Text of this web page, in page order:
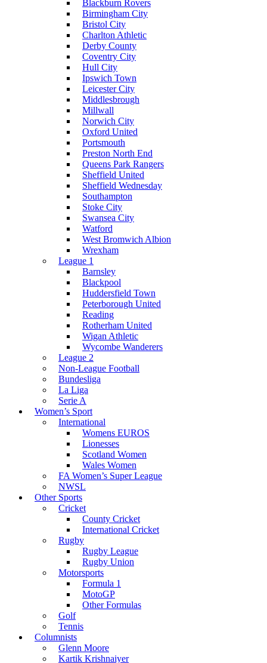
Blackburn Rovers
Birmingham City
Bristol City
Charlton Athletic
Derby County
Coventry City
Hull City
Ipswich Town
Leicester City
Middlesbrough
Millwall
Norwich City
Oxford United
Portsmouth
Preston North End
Queens Park Rangers
Sheffield United
Sheffield Wednesday
Southampton
Stoke City
Swansea City
Watford
West Bromwich Albion
Wrexham
League 1
Barnsley
Blackpool
Huddersfield Town
Peterborough United
Reading
Rotherham United
Wigan Athletic
Wycombe Wanderers
League 2
Non-League Football
Bundesliga
La Liga
Serie A
Women’s Sport
International
Womens EUROS
Lionesses
Scotland Women
Wales Women
FA Women’s Super League
NWSL
Other Sports
Cricket
County Cricket
International Cricket
Rugby
Rugby League
Rugby Union
Motorsports
Formula 1
MotoGP
Other Formulas
Golf
Tennis
Columnists
Glenn Moore
Kartik Krishnaiyer